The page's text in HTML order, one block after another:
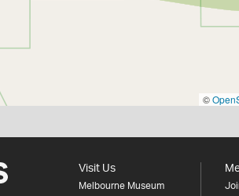
©
Visit Us
Melbourne Museum